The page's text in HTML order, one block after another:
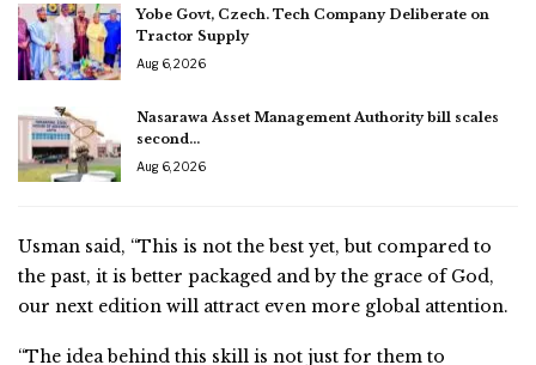
Yobe Govt, Czech. Tech Company Deliberate on
Tractor Supply
Aug 6, 2026
Nasarawa Asset Management Authority bill scales
second…
Aug 6, 2026
Usman said, “This is not the best yet, but compared to
the past, it is better packaged and by the grace of God,
our next edition will attract even more global attention.
“The idea behind this skill is not just for them to